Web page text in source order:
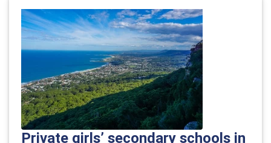
Private girls’ secondary schools in